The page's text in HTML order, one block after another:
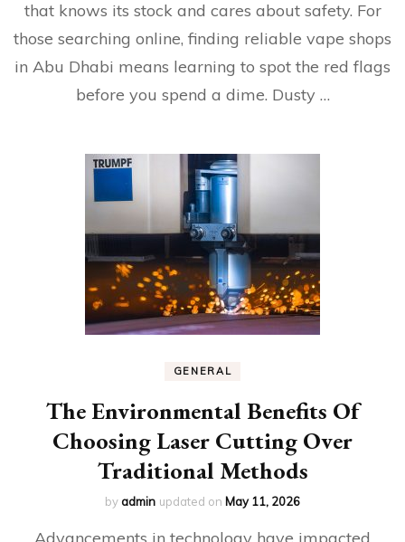
that knows its stock and cares about safety. For
those searching online, finding reliable vape shops
in Abu Dhabi means learning to spot the red flags
before you spend a dime. Dusty …
GENERAL
The Environmental Benefits Of
Choosing Laser Cutting Over
Traditional Methods
byadmin updated on May 11, 2026